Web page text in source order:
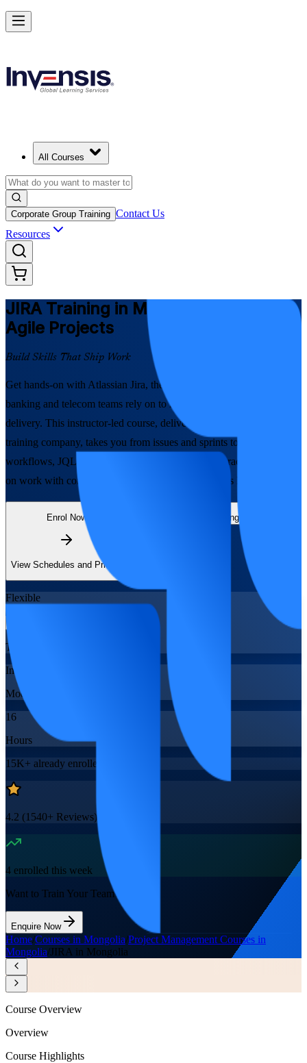
All Courses
Corporate Group Training Contact Us
Resources
JIRATraining in Mongolia to Run
Agile Projects
Build Skills That Ship Work
Get hands-on with Atlassian Jira, the platform Mongolia's software,
banking and telecom teams rely on to run Scrum and Kanban
delivery. This instructor-led course, delivered by a trusted JIRA
training company, takes you from issues and sprints to advanced
workflows, JQL and dashboards, so you can plan, track and report
on work with confidence, live online or onsite across Mongolia.
Enrol Now
View Schedules and Pricing
Enquire about this Training
Flexible
Training Schedules
Instructor-led
Mode
16
Hours
15K+ already enrolled
4.2 (1540+ Reviews)
4 enrolled this week
Want to Train Your Team?
Enquire Now
Home/Courses in Mongolia/Project Management Courses in
Mongolia/JIRA in Mongolia
Master JIRA and Lead Agile Delivery in Mongolia
Starts from
Enrol Now
Course Overview
Overview
Course Highlights